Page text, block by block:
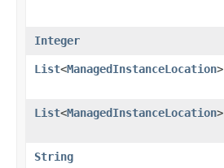
Integer
List<ManagedInstanceLocation>
List<ManagedInstanceLocation>
String